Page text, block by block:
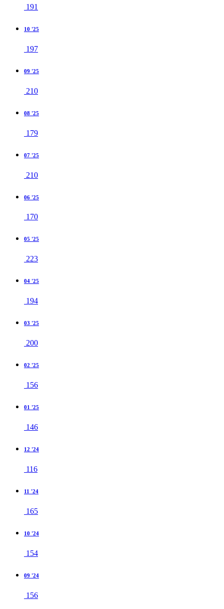
191
10 '25
197
09 '25
210
08 '25
179
07 '25
210
06 '25
170
05 '25
223
04 '25
194
03 '25
200
02 '25
156
01 '25
146
12 '24
116
11 '24
165
10 '24
154
09 '24
156